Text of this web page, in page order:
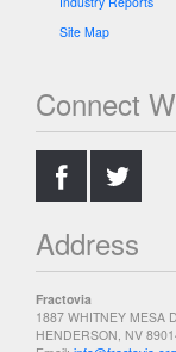
Site Map
Connect
Address
Fractovia
1887 WHITNEY MESA
HENDERSON, NV